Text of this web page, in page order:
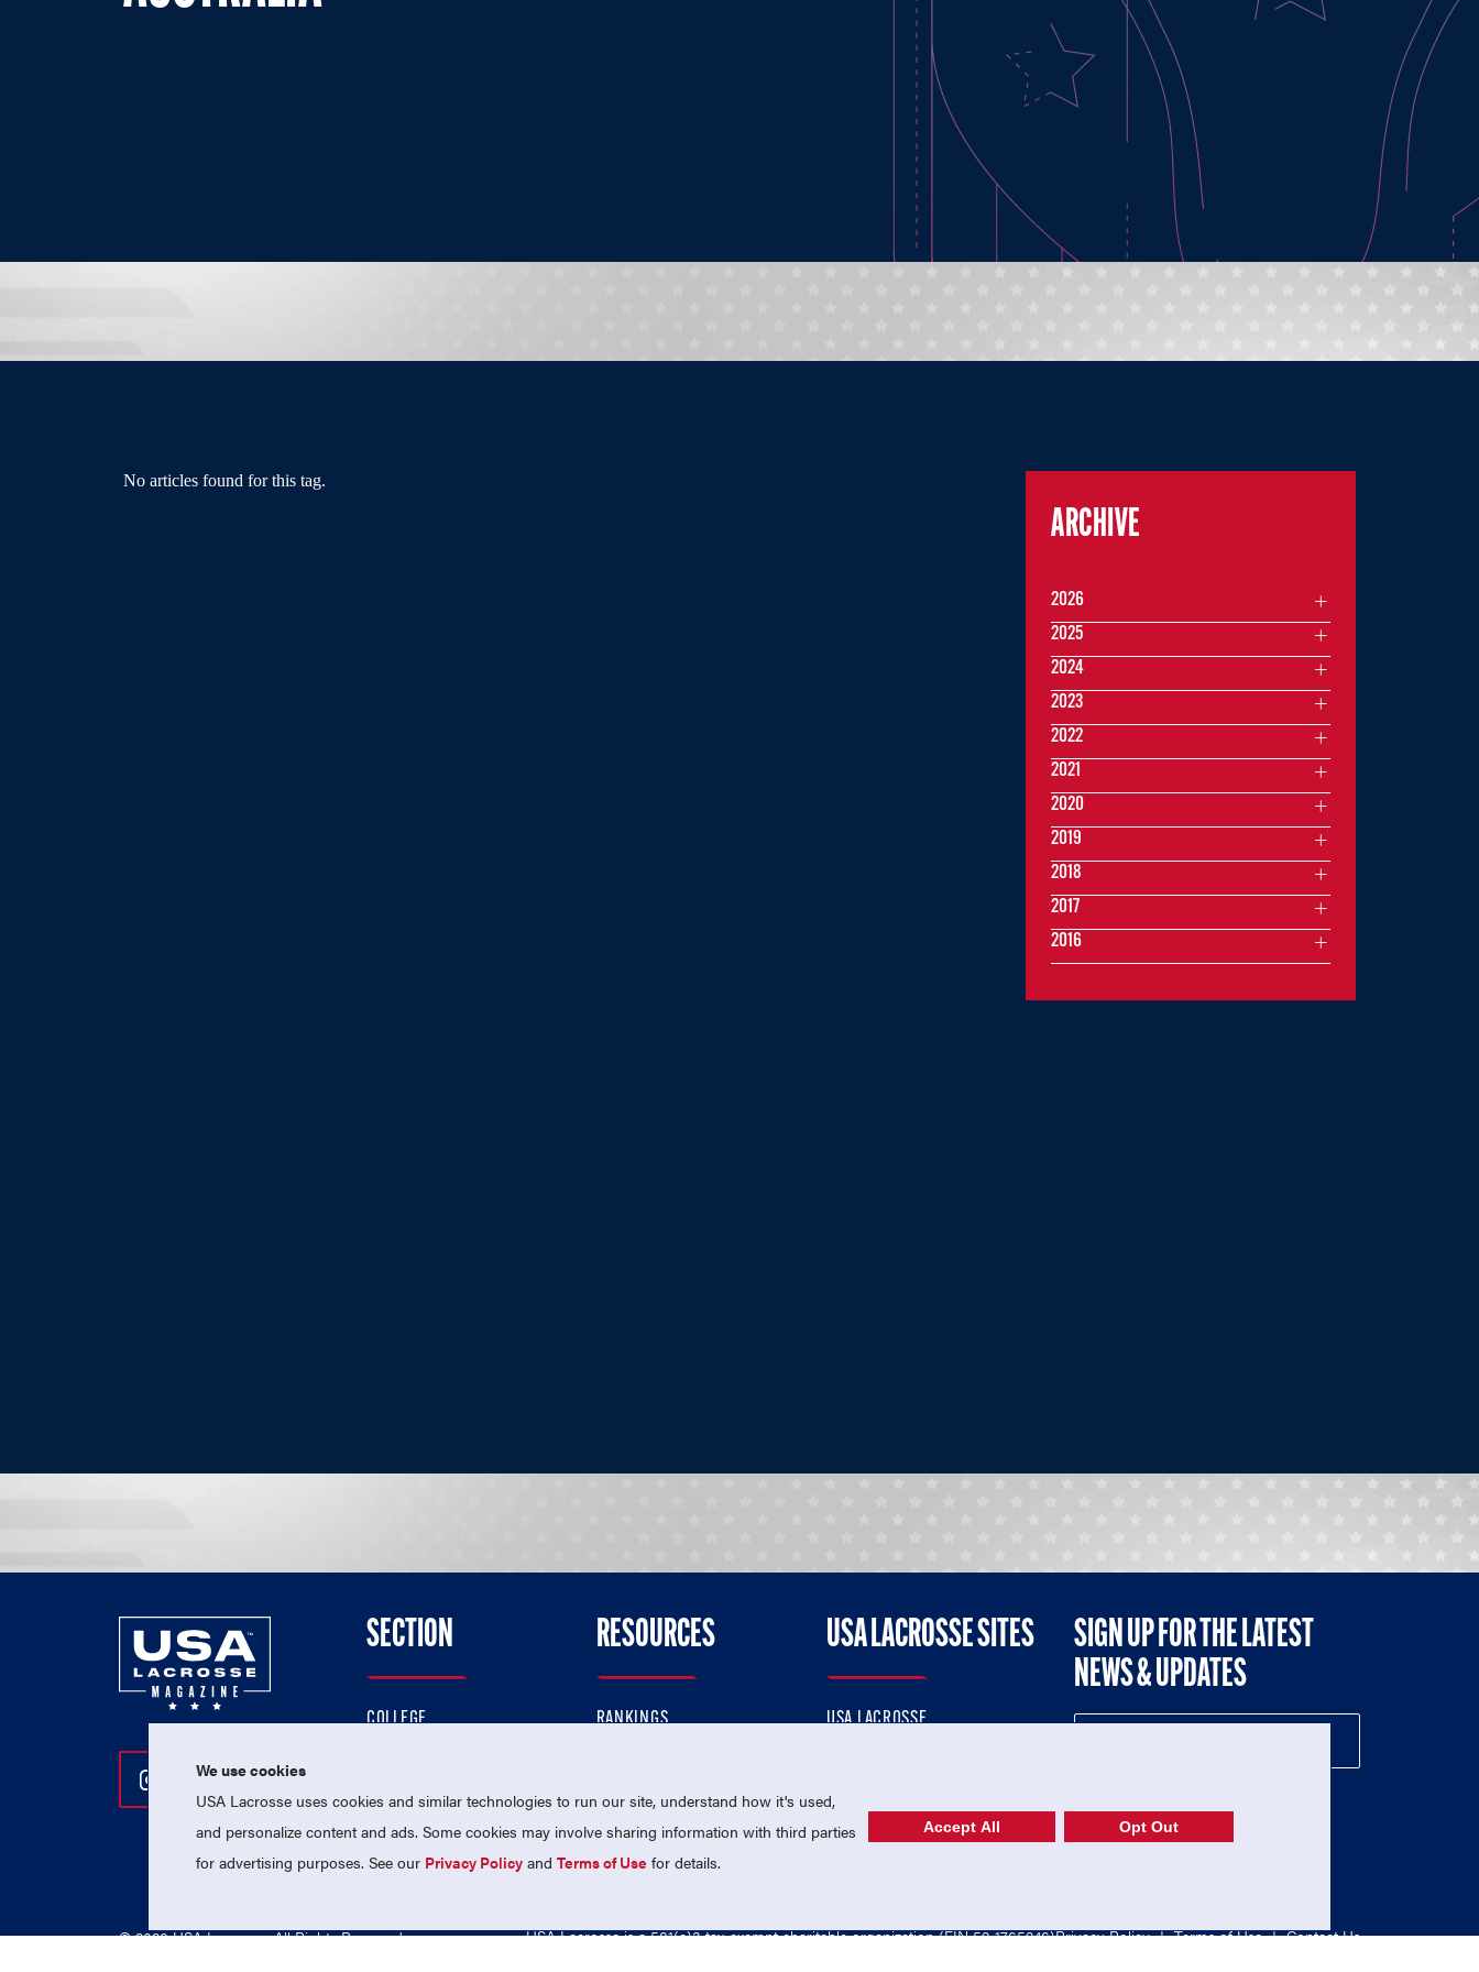
No articles found for this tag.
ARCHIVE
2026
2025
2024
2023
2022
2021
2020
2019
2018
2017
2016
Follow Us On Instagram
Follow Us On Twitter
Follow Us On Facebook
SECTION
COLLEGE
PROFESSIONAL
NATIONAL TEAMS
RESOURCES
RANKINGS
MEMBERSHIP
USA LACROSSE SITES
USA LACROSSE
USA LACROSSE SHOP
SIGN UP FOR THE LATEST
NEWS & UPDATES
© 2026 USA Lacrosse. All Rights Reserved. USA Lacrosse is a 501(c)3 tax-exempt charitable organization (EIN 52-1765246)Privacy Policy | Terms of Use | Contact Us
We use cookies
USA Lacrosse uses cookies and similar technologies to run our site, understand how it's used,
and personalize content and ads. Some cookies may involve sharing information with third parties
for advertising purposes. See our Privacy Policy andTerms of Use for details.
Accept All Opt Out